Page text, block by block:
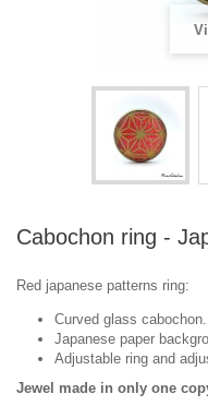
Cabochon ring -
Red japanese patterns ring:
Curved glass cabochon.
Japanese paper
Adjustable ring and
Jewel made in only one